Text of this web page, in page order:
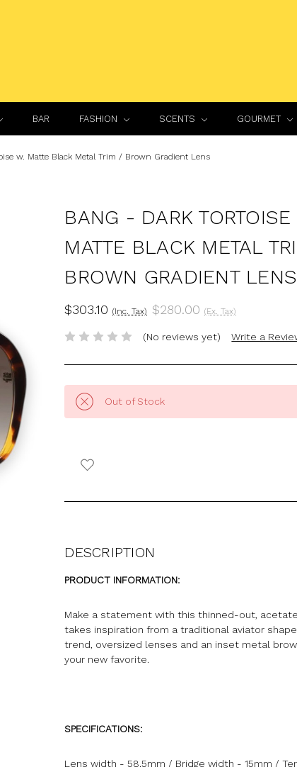
BAR FASHION SCENTS GOURMET
w. Matte Black Metal Trim / Brown Gradient Lens
BANG - DARK TORTOISE
MATTE BLACK METAL
BROWN GRADIENT LENS
$303.10 (Inc. Tax) $280.00 (Ex. Tax)
(No reviews yet) Write a
Out of Stock
DESCRIPTION
PRODUCT INFORMATION:
Make a statement with this thinned-out,
takes inspiration from a traditional aviator
trend, oversized lenses and an inset metal
your new favorite.
SPECIFICATIONS:
Lens width - 58.5mm / Bridge width - 15mm /